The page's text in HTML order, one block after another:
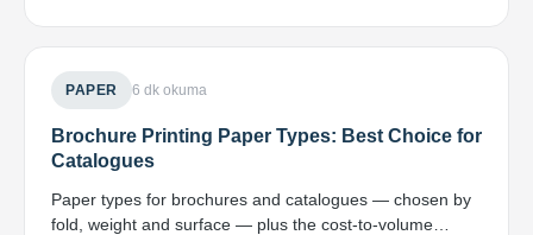
PAPER 6 dk okuma
Brochure Printing Paper Types: Best Choice for
Catalogues
Paper types for brochures and catalogues — chosen by
fold, weight and surface — plus the cost-to-volume